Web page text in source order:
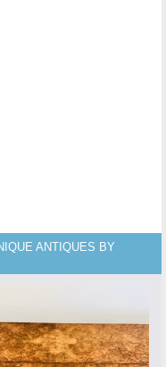
ANTIQUES BY